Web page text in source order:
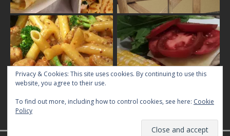
Privacy & Cookies: This site uses cookies. By continuing to use this
website, you agree to their use.
To find out more, including how to control cookies, see here: Cookie
Policy